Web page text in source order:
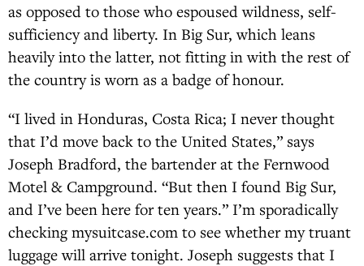
as opposed to those who espoused wildness, self-
sufficiency and liberty. In Big Sur, which leans
heavily into the latter, not fitting in with the rest of
the country is worn as a badge of honour.
“I lived in Honduras, Costa Rica; I never thought
that I’d move back to the United States,” says
Joseph Bradford, the bartender at the Fernwood
Motel & Campground. “But then I found Big Sur,
and I’ve been here for ten years.” I’m sporadically
checking mysuitcase.com to see whether my truant
luggage will arrive tonight. Joseph suggests that I